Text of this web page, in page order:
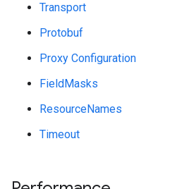
Transport
Protobuf
Proxy Configuration
FieldMasks
ResourceNames
Timeout